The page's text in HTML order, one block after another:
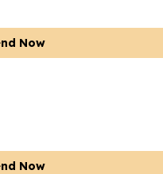
Now
Now